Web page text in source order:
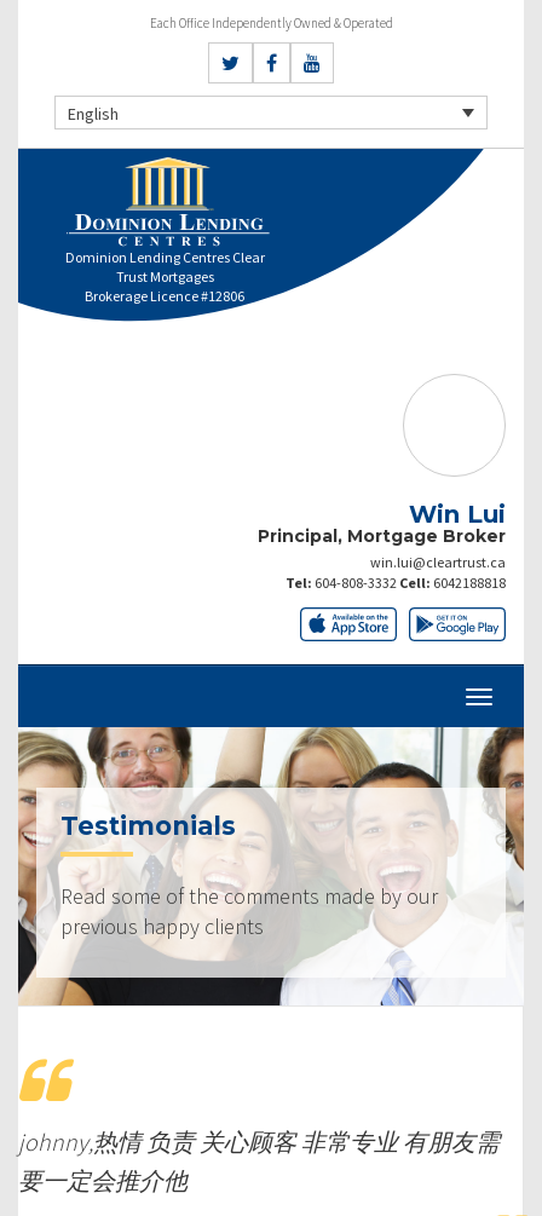
Each Office Independently Owned & Operated
English
Dominion Lending Centres Clear
Trust Mortgages
Brokerage Licence #12806
Win Lui
Principal, Mortgage Broker
win.lui@cleartrust.ca
Tel: 604-808-3332 Cell: 6042188818
Testimonials
Read some of the comments made by our
previous happy clients
johnny,热情 负责 关心顾客 非常专业 有朋友需
要一定会推介他